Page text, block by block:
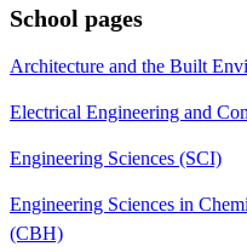
School pages
Architecture and the Built
Electrical Engineering and
Engineering Sciences (SCI)
Engineering Sciences in
(CBH)